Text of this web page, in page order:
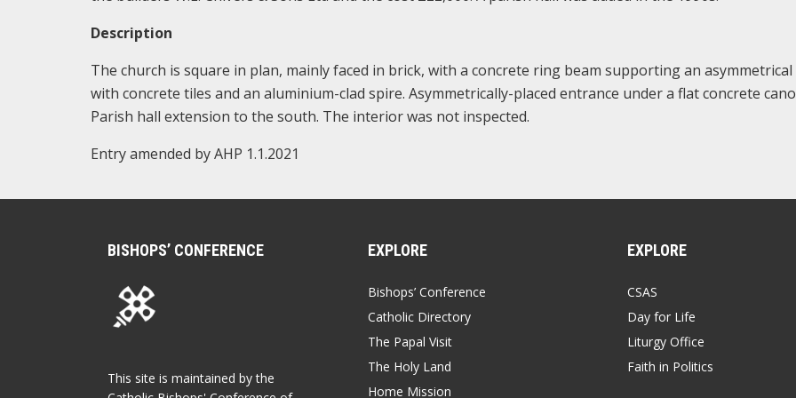
Description
The church is square in plan, mainly faced in brick, with a concrete ring beam supporting an
with concrete tiles and an aluminium-clad spire. Asymmetrically-placed entrance under a flat concrete
Parish hall extension to the south. The interior was not inspected.
Entry amended by AHP 1.1.2021
BISHOPS’ CONFERENCE
This site is maintained by the
EXPLORE
Bishops’ Conference
Catholic Directory
The Papal Visit
The Holy Land
Home Mission
EXPLORE
CSAS
Day for Life
Liturgy Office
Faith in Politics